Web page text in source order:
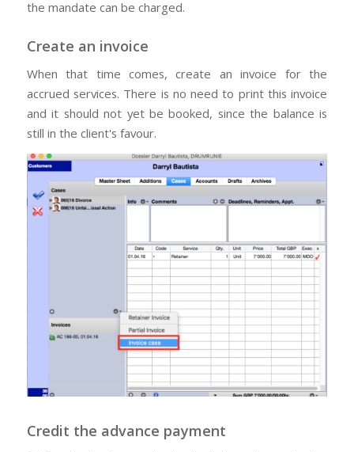
the mandate can be charged.
Create an invoice
When that time comes, create an invoice for the
accrued services. There is no need to print this invoice
and it should not yet be booked, since the balance is
still in the client's favour.
Credit the advance payment